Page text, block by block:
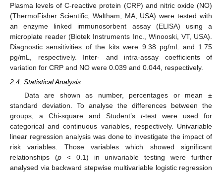
Plasma levels of C-reactive protein (CRP) and nitric oxide (NO)
(ThermoFisher Scientific, Waltham, MA, USA) were tested with
an enzyme linked immunosorbent assay (ELISA) using a
microplate reader (Biotek Instruments Inc., Winooski, VT, USA).
Diagnostic sensitivities of the kits were 9.38 pg/mL and 1.75
pg/mL, respectively. Inter- and intra-assay coefficients of
variation for CRP and NO were 0.039 and 0.044, respectively.
2.4. Statistical Analysis
Data are shown as number, percentages or mean ±
standard deviation. To analyse the differences between the
groups, a Chi-square and Student’s t-test were used for
categorical and continuous variables, respectively. Univariable
linear regression analysis was done to investigate the impact of
risk variables. Those variables which showed significant
relationships (p< 0.1) in univariable testing were further
analysed via backward stepwise multivariable logistic regression